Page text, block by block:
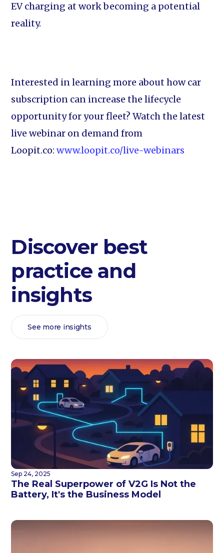
EV charging at work becoming a potential
reality.
Interested in learning more about how car
subscription can increase the lifecycle
opportunity for your fleet? Watch the latest
live webinar on demand from
Loopit.co:www.loopit.co/live-webinars
Discover best
practice and
insights
See more insights
Sep 24, 2025
The Real Superpower of V2G Is Not the
Battery, It's the Business Model